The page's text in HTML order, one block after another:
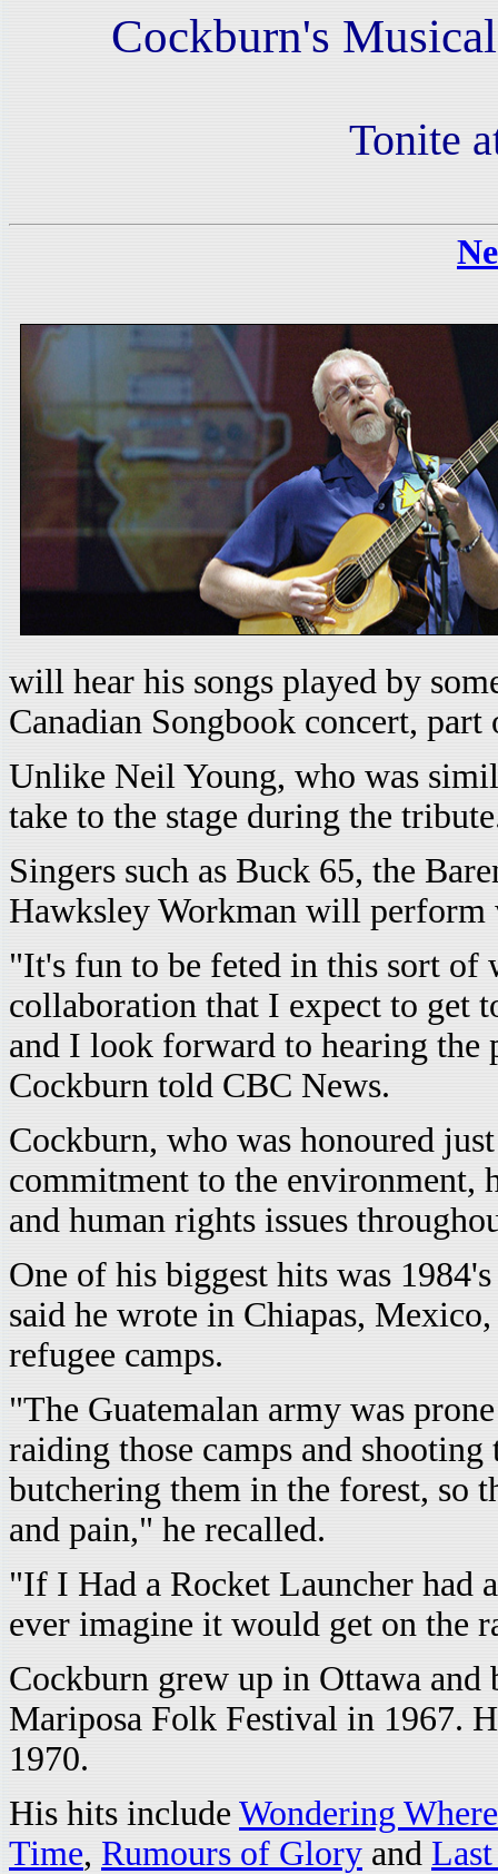
Cockburn's
Tonite
will hear his songs played by
Canadian Songbook concert,
Unlike Neil Young, who was
take to the stage during the
Singers such as Buck 65, the
Hawksley Workman will perform
"It's fun to be feted in this sort
collaboration that I expect to get
and I look forward to hearing the
Cockburn told CBC News.
Cockburn, who was honoured
commitment to the environment,
and human rights issues
One of his biggest hits was
said he wrote in Chiapas,
refugee camps.
"The Guatemalan army was
raiding those camps and
butchering them in the forest, so
and pain," he recalled.
"If I Had a Rocket Launcher had
ever imagine it would get on the
Cockburn grew up in Ottawa and
Mariposa Folk Festival in 1967.
1970.
His hits include Wondering
Time, Rumours of Glory and